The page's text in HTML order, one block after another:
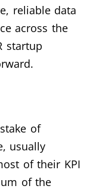
reliable data
across the
startup
of
usually
of their KPI
of the